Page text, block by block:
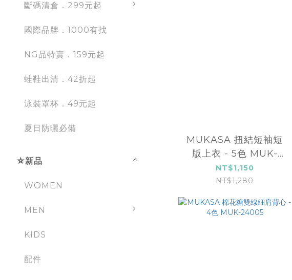
斷碼清倉．299元起
國際品牌．1000有找
NG品特賣．159元起
蛙鞋出清．42折起
泳裝罩杯．49元起
夏日防曬必備
⛤新品
WOMEN
MEN
KIDS
配件
MUKASA 扭結短袖短
版上衣 - 5色 MUK-
24048
NT$1,150
NT$1,280